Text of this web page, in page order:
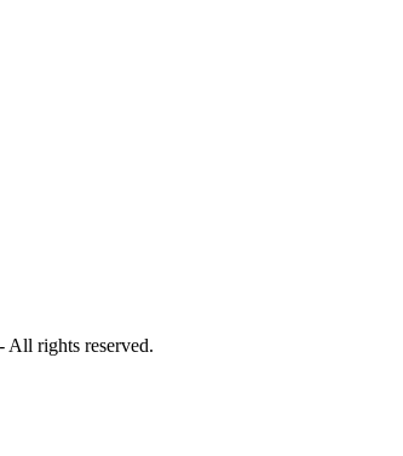
rights reserved.